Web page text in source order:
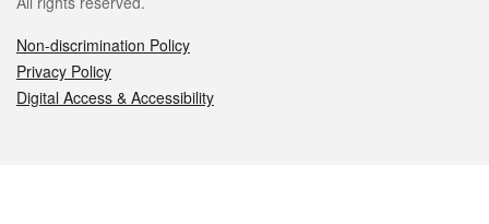
Non-discrimination Policy
Privacy Policy
Digital Access & Accessibility